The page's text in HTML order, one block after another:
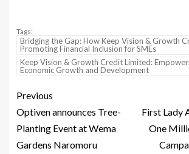
Tags:
Bridging the Gap: How Keep Vision & Growth
Promoting Financial Inclusion for SMEs
Keep Vision & Growth Credit Limited:
Economic Growth and Development
Previous
Optiven announces Tree-
Planting Event at Wema
Gardens Naromoru
First Lady
One